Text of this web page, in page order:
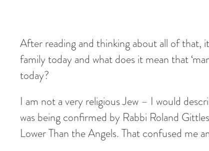
After reading and thinking about all of that,
family today and what does it mean that
today?
I am not a very religious Jew – I would
was being confirmed by Rabbi Roland
Lower Than the Angels. That confused me